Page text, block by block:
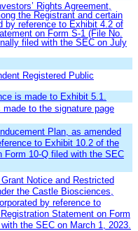
Rights Agreement,
the Registrant and certain
by reference to Exhibit 4.2 of
on Form S-1 (File No.
filed with the SEC on July
Registered Public
is made to Exhibit 5.1.
to the signature page
Plan, as amended
to Exhibit 10.2 of the
Form 10-Q filed with the SEC
Notice and Restricted
the Castle Biosciences,
by reference to
Statement on Form
the SEC on March 1, 2023.